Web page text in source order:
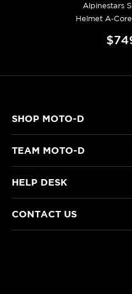
Alpinestars
Helmet A-
SHOP MOTO-D
TEAM MOTO-D
HELP DESK
CONTACT US